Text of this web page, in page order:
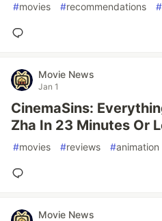
#movies #recommendations #
Movie News
Jan 1
CinemaSins:
Zha In 23 Minutes Or
#movies #reviews #animation
Movie News